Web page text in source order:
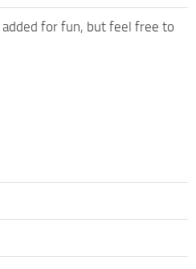
added for fun, but feel free to